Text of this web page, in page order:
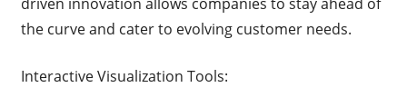
the curve and cater to evolving customer needs.
Interactive Visualization Tools: